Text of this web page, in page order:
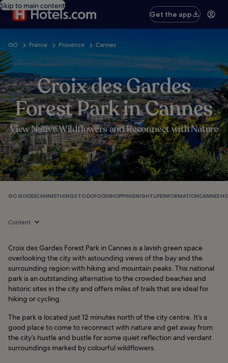
Skip to main content
Get the app
GO France Provence Cannes
Croix des Gardes
Forest Park in Cannes
View Native Wildflowers and Reconnect with Nature
GO GUIDESCANNESTHINGS TO DOFOODSHOPPINGNIGHTLIFEINFORMATIONCANNES
Content
Croix des Gardes Forest Park in Cannes is a lavish green space
overlooking the city with astounding views of the bay and the
surrounding region with hiking and mountain peaks. This national
park is an outstanding alternative to the crowded beaches and
historic sites in the city and offers miles of trails that are ideal for
hiking or cycling.
The park is located just 12 minutes north of the city centre. It’s a
good place to come to reconnect with nature and get away from
the city’s hustle and bustle for some quiet reflection and verdant
surroundings marked by colourful wildflowers.